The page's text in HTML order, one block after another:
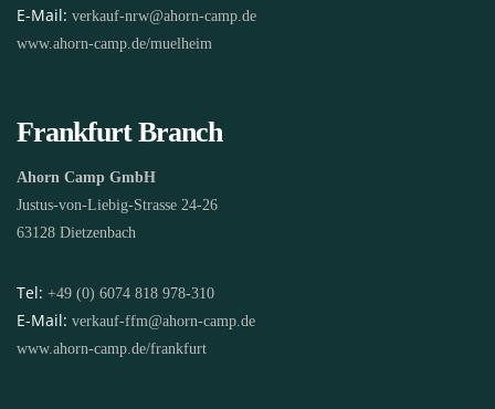
E-Mail: verkauf-nrw@ahorn-camp.de
www.ahorn-camp.de/muelheim
Frankfurt Branch
Ahorn Camp GmbH
Justus-von-Liebig-Strasse 24-26
63128 Dietzenbach
Tel: +49 (0) 6074 818 978-310
E-Mail: verkauf-ffm@ahorn-camp.de
www.ahorn-camp.de/frankfurt